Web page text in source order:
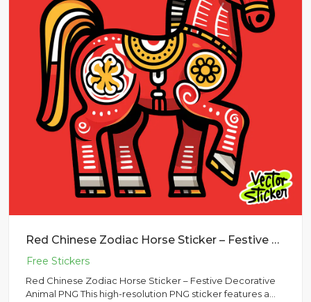
Red Chinese Zodiac Horse Sticker – Festive Decorative Animal PNG
Red Chinese Zodiac Horse Sticker – Festive Decorative
Animal PNG This high-resolution PNG sticker features a